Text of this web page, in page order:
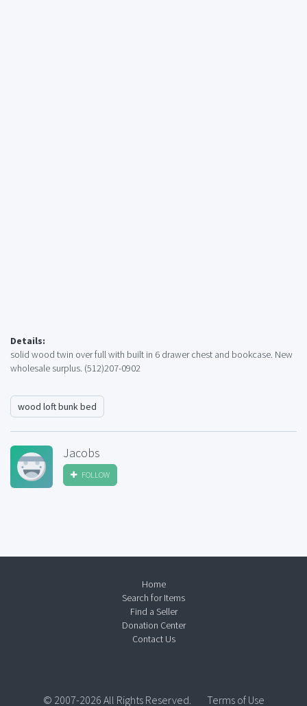
Details:
solid wood twin over full with built in 6 drawer chest and bookcase. New
wholesale surplus. (512)207-0902
wood loft bunk bed
Jacobs
FOLLOW
Home
Search for Items
Find a Seller
Donation Center
Contact Us
© 2007-2026 All Rights Reserved. Terms of Use